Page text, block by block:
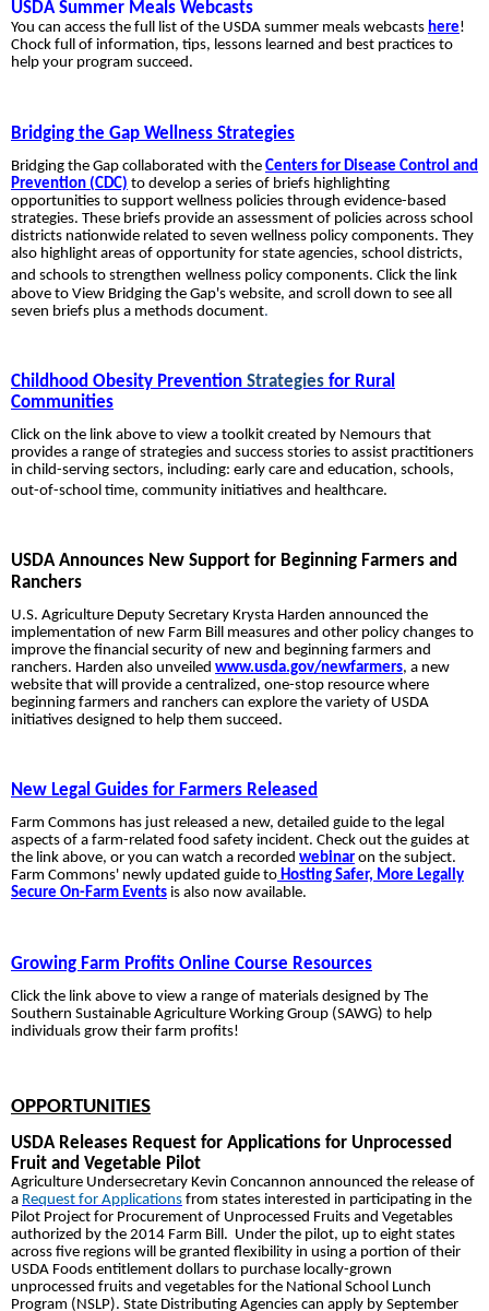
USDA Summer Meals Webcasts
You can access the full list of the USDA summer meals webcasts here!
Chock full of information, tips, lessons learned and best practices to
help your program succeed.
Bridging the Gap Wellness Strategies
Bridging the Gap collaborated with the Centers for Disease Control and
Prevention (CDC) to develop a series of briefs highlighting
opportunities to support wellness policies through evidence-based
strategies. These briefs provide an assessment of policies across school
districts nationwide related to seven wellness policy components. They
also highlight areas of opportunity for state agencies, school districts,
and schools to strengthen wellness policy components. Click the link
above to View Bridging the Gap's website, and scroll down to see all
seven briefs plus a methods document.
Childhood Obesity Prevention Strategies for Rural
Communities
Click on the link above to view a toolkit created by Nemours that
provides a range of strategies and success stories to assist practitioners
in child-serving sectors, including: early care and education, schools,
out-of-school time, community initiatives and healthcare.
USDA Announces New Support for Beginning Farmers and
Ranchers
U.S. Agriculture Deputy Secretary Krysta Harden announced the
implementation of new Farm Bill measures and other policy changes to
improve the financial security of new and beginning farmers and
ranchers. Harden also unveiled www.usda.gov/newfarmers, a new
website that will provide a centralized, one-stop resource where
beginning farmers and ranchers can explore the variety of USDA
initiatives designed to help them succeed.
New Legal Guides for Farmers Released
Farm Commons has just released a new, detailed guide to the legal
aspects of a farm-related food safety incident. Check out the guides at
the link above, or you can watch a recorded webinar on the subject.
Farm Commons' newly updated guide to Hosting Safer, More Legally
Secure On-Farm Events is also now available.
Growing Farm Profits Online Course Resources
Click the link above to view a range of materials designed by The
Southern Sustainable Agriculture Working Group (SAWG) to help
individuals grow their farm profits!
OPPORTUNITIES
USDA Releases Request for Applications for Unprocessed
Fruit and Vegetable Pilot
Agriculture Undersecretary Kevin Concannon announced the release of
a Request for Applications from states interested in participating in the
Pilot Project for Procurement of Unprocessed Fruits and Vegetables
authorized by the 2014 Farm Bill. Under the pilot, up to eight states
across five regions will be granted flexibility in using a portion of their
USDA Foods entitlement dollars to purchase locally-grown
unprocessed fruits and vegetables for the National School Lunch
Program (NSLP). State Distributing Agencies can apply by September